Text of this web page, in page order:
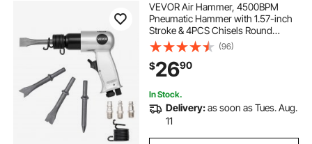
VEVOR Air Hammer, 4500BPM
Pneumatic Hammer with 1.57-inch
Stroke & 4PCS Chisels Round
Shank, Lightweight & Compact Air
Chisel Pneumatic Shovel Tool for
Cutting Punching Scraping
(96)
$2690
In Stock.
Delivery:as soon as Tues. Aug.
11